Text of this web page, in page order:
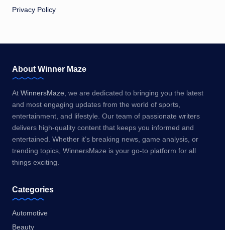
Privacy Policy
About Winner Maze
At WinnersMaze, we are dedicated to bringing you the latest
and most engaging updates from the world of sports,
entertainment, and lifestyle. Our team of passionate writers
delivers high-quality content that keeps you informed and
entertained. Whether it’s breaking news, game analysis, or
trending topics, WinnersMaze is your go-to platform for all
things exciting.
Categories
Automotive
Beauty